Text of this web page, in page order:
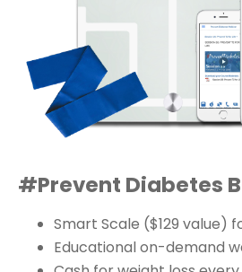
#Prevent Diabetes
Smart Scale ($129 value)
Educational on-demand